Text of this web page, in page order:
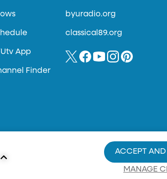
App
Finder
byuradio.org
classical89.org
MANAGE
ACCEPT